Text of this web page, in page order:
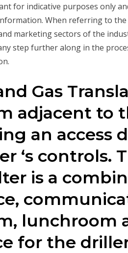
for indicative purposes only
When referring to
marketing sectors of the
step further along in the
Gas
adjacent to
an access
‘s controls.
is a
lunchroom
for the